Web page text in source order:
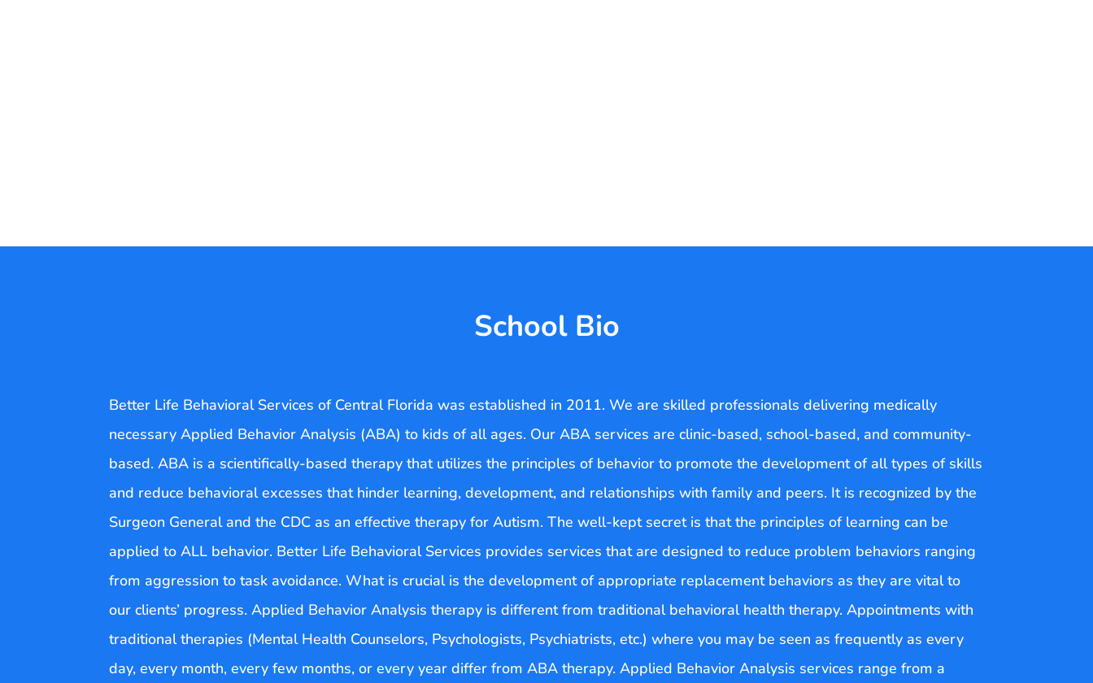
School Bio
Better Life Behavioral Services of Central Florida was established in 2011. We are skilled professionals delivering medically
necessary Applied Behavior Analysis (ABA) to kids of all ages. Our ABA services are clinic-based, school-based, and community-
based. ABA is a scientifically-based therapy that utilizes the principles of behavior to promote the development of all types of skills
and reduce behavioral excesses that hinder learning, development, and relationships with family and peers. It is recognized by the
Surgeon General and the CDC as an effective therapy for Autism. The well-kept secret is that the principles of learning can be
applied to ALL behavior. Better Life Behavioral Services provides services that are designed to reduce problem behaviors ranging
from aggression to task avoidance. What is crucial is the development of appropriate replacement behaviors as they are vital to
our clients’ progress. Applied Behavior Analysis therapy is different from traditional behavioral health therapy. Appointments with
traditional therapies (Mental Health Counselors, Psychologists, Psychiatrists, etc.) where you may be seen as frequently as every
day, every month, every few months, or every year differ from ABA therapy. Applied Behavior Analysis services range from a